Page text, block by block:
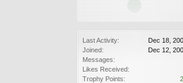
Last Activity:
Dec 18,
Joined:
Dec 12,
Messages:
Likes Received:
Trophy Points: